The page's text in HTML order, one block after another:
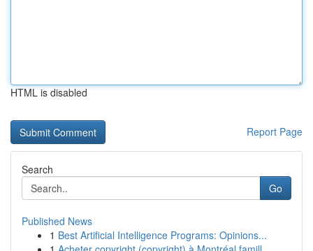
HTML is disabled
Report Page
Search
Go
Published News
1 Best Artificial Intelligence Programs: Opinions...